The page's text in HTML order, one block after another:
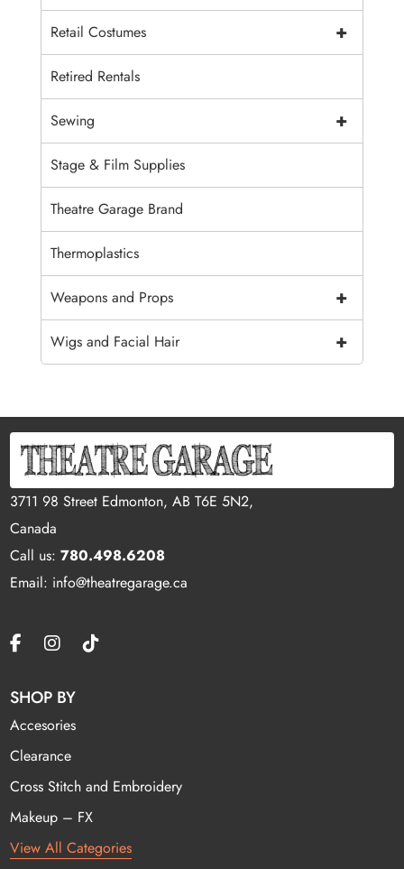
+
Retail Costumes
Retired Rentals
+
Sewing
Stage & Film Supplies
Theatre Garage Brand
Thermoplastics
+
Weapons and Props
+
Wigs and Facial Hair
3711 98 Street Edmonton, AB T6E 5N2,
Canada
Call us:780.498.6208
Email: info@theatregarage.ca
SHOP BY
Accesories
Clearance
Cross Stitch and Embroidery
Makeup – FX
View All Categories